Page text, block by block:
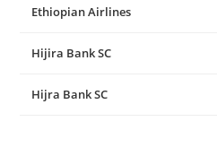
Ethiopian Airlines
Hijira Bank SC
Hijra Bank SC